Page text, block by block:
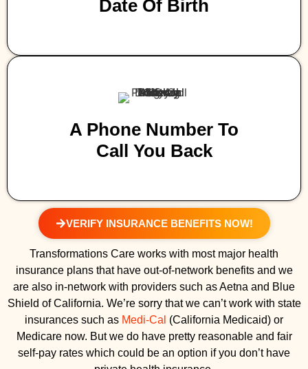
Date Of Birth
A Phone Number To
Call You Back
VERIFY INSURANCE BENEFITS NOW!
Transformations Care works with most major health
insurance plans that have out-of-network benefits and we
are also in-network with providers such as Aetna and Blue
Shield of California. We’re sorry that we can’t work with state
insurances such as Medi-Cal (California Medicaid) or
Medicare now. But we do have pretty reasonable and fair
self-pay rates which could be an option if you don’t have